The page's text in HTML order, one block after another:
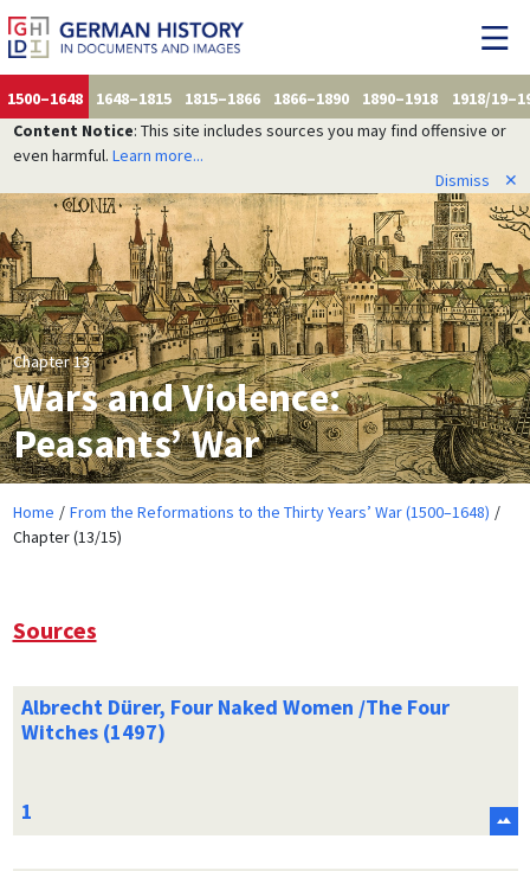
1500–1648 1648–1815 1815–1866 1866–1890 1890–1918
1918/
Content Notice: This site includes sources you may find offensive or
even harmful. Learn more...
Dismiss
✕
Chapter 13
Wars and Violence:
Peasants’ War
Home
From the Reformations to the Thirty Years’ War (1500–1648)
Chapter (13/15)
Sources
Albrecht Dürer, Four Naked Women /The Four
Witches (1497)